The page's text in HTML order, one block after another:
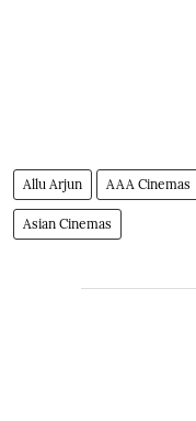
Allu Arjun AAA Cinemas
Asian Cinemas